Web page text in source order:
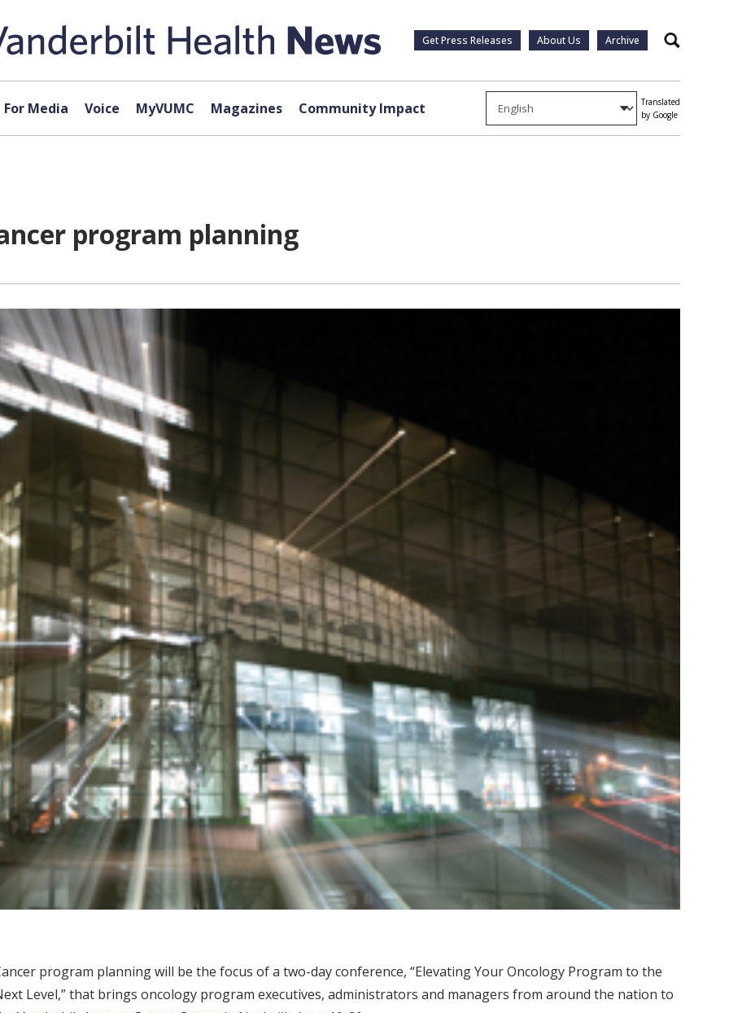
Get Press Releases About Us Archive Search
For Media Voice MyVUMC Magazines Community Impact
Translated
by Google
program planning
program planning will be the focus of a two-day conference, “Elevating Your Oncology Program to the
Level,” that brings oncology program executives, administrators and managers from around the nation to